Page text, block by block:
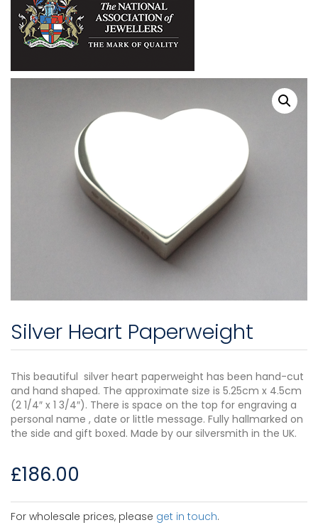
Silver Heart Paperweight
This beautiful silver heart paperweight has been hand-cut
and hand shaped. The approximate size is 5.25cm x 4.5cm
(2 1/4″ x 1 3/4″). There is space on the top for engraving a
personal name , date or little message. Fully hallmarked on
the side and gift boxed. Made by our silversmith in the UK.
£186.00
For wholesale prices, please get in touch.